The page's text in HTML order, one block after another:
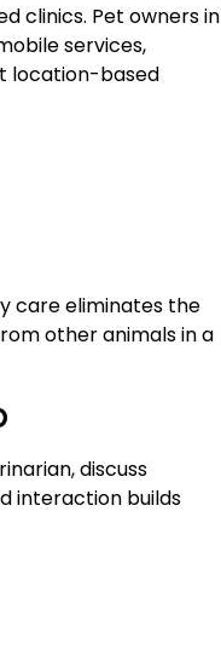
clinics. Pet owners in
services,
location-based
care eliminates the
other animals in a
discuss
interaction builds